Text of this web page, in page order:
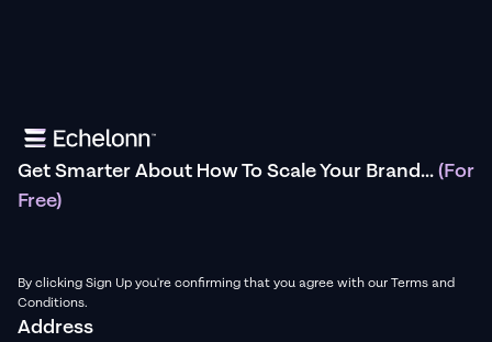
Get Smarter About How To Scale Your Brand...(For
Free)
By clicking Sign Up you're confirming that you agree with our Terms and
Conditions.
Address